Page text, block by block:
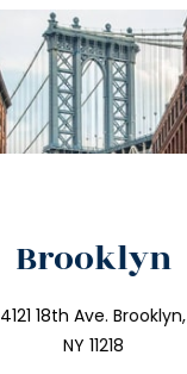
Brooklyn
4121 18th Ave. Brooklyn,
NY 11218
212.596.7039
info@trustsandestate.com